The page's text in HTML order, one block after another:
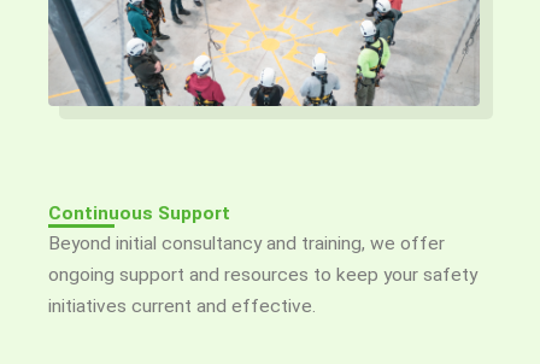
Continuous Support
Beyond initial consultancy and training, we offer
ongoing support and resources to keep your safety
initiatives current and effective.